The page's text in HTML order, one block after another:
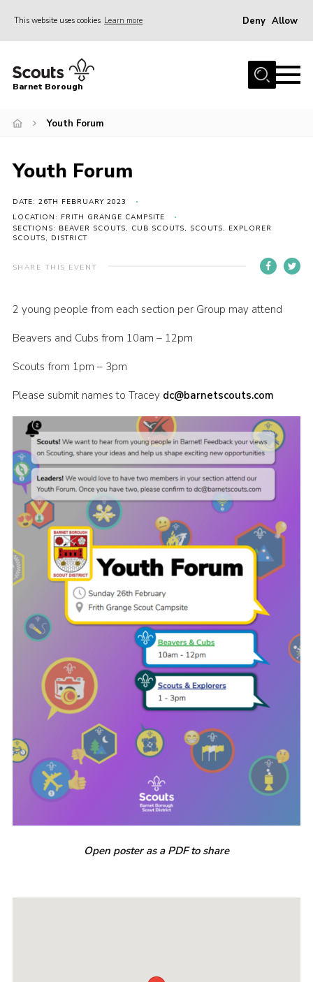
This website uses cookies Learn more Deny Allow
Home
Info for parents
Events
International
District venues
Info for volunteers
Cookies
Barnet Borough
Youth Forum
Youth Forum
DATE: 26TH FEBRUARY 2023
LOCATION: FRITH GRANGE CAMPSITE
SECTIONS: BEAVER SCOUTS, CUB SCOUTS, SCOUTS, EXPLORER
SCOUTS, DISTRICT
SHARE THIS EVENT
2 young people from each section per Group may attend
Beavers and Cubs from 10am – 12pm
Scouts from 1pm – 3pm
Please submit names to Tracey dc@barnetscouts.com
Open poster as a PDF to share